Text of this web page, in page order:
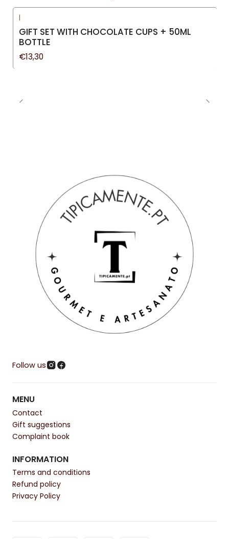
|
GIFT SET WITH CHOCOLATE CUPS + 50ML
BOTTLE
€13,30
Follow us
MENU
Contact
Gift suggestions
Complaint book
INFORMATION
Terms and conditions
Refund policy
Privacy Policy